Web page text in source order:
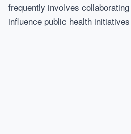
frequently involves
influence public health